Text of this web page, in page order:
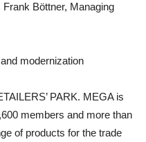
Frank Böttner, Managing
modernization
PARK. MEGA is
members and more than
of products for the trade